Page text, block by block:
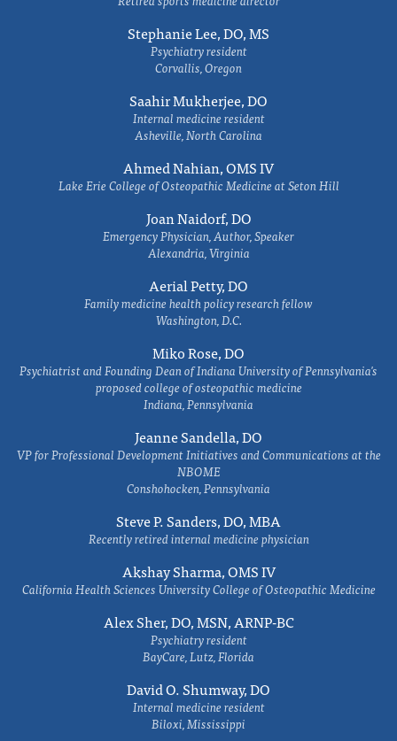
Stephanie Lee, DO, MS
Psychiatry resident
Corvallis, Oregon
Saahir Mukherjee, DO
Internal medicine resident
Asheville, North Carolina
Ahmed Nahian, OMS IV
Lake Erie College of Osteopathic Medicine at Seton Hill
Joan Naidorf, DO
Emergency Physician, Author, Speaker
Alexandria, Virginia
Aerial Petty, DO
Family medicine health policy research fellow
Washington, D.C.
Miko Rose, DO
Psychiatrist and Founding Dean of Indiana University of Pennsylvania's
proposed college of osteopathic medicine
Indiana, Pennsylvania
Jeanne Sandella, DO
VP for Professional Development Initiatives and Communications at the
NBOME
Conshohocken, Pennsylvania
Steve P. Sanders, DO, MBA
Recently retired internal medicine physician
Akshay Sharma, OMS IV
California Health Sciences University College of Osteopathic Medicine
Alex Sher, DO, MSN, ARNP-BC
Psychiatry resident
BayCare, Lutz, Florida
David O. Shumway, DO
Internal medicine resident
Biloxi, Mississippi